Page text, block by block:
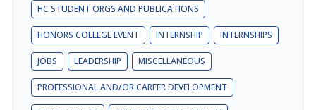
HC STUDENT ORGS AND PUBLICATIONS
HONORS COLLEGE EVENT INTERNSHIP INTERNSHIPS
JOBS LEADERSHIP MISCELLANEOUS
PROFESSIONAL AND/OR CAREER DEVELOPMENT